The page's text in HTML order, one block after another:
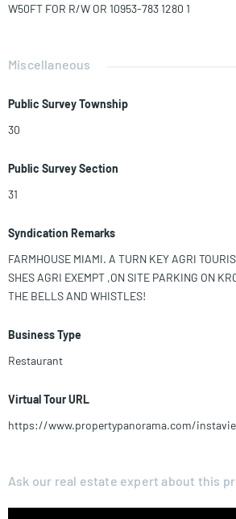
W50FT FOR R/W OR 10953-783 1280 1
Miscellaneous
Public Survey Township
30
Public Survey Section
31
Syndication Remarks
FARMHOUSE MIAMI. A TURN KEY AGRI
SHES AGRI EXEMPT ,ON SITE PARKING ON
THE BELLS AND WHISTLES!
Business Type
Restaurant
Virtual Tour URL
https://www.propertypanorama.com/
Ask our real estate expert about this